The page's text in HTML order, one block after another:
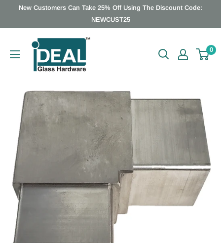
New Customers Can Take 25% Off Using The Discount Code:
NEWCUST25
Ideal
Glass
Hardware
0